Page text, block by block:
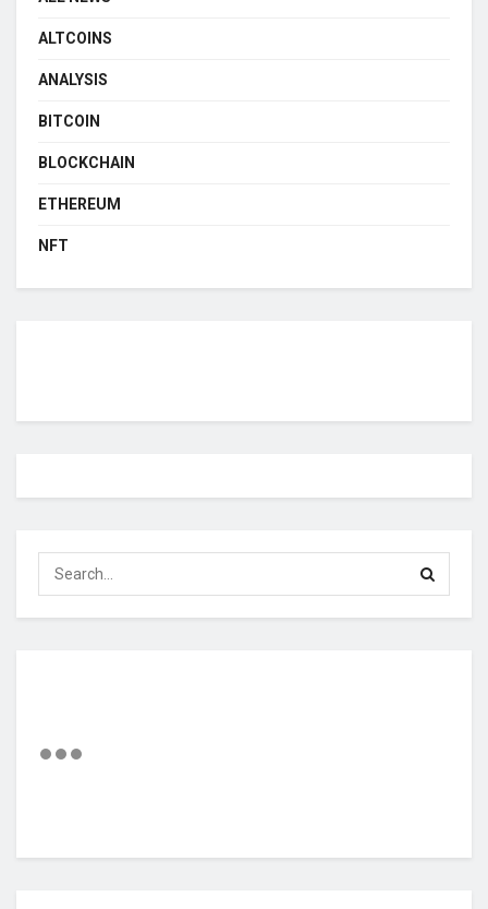
ALTCOINS
ANALYSIS
BITCOIN
BLOCKCHAIN
ETHEREUM
NFT